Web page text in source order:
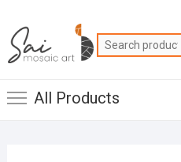
content
All Products